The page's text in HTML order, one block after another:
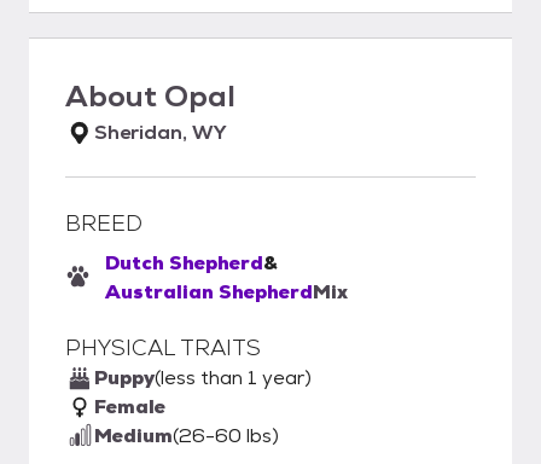
About Opal
Sheridan, WY
BREED
Dutch Shepherd&
Australian ShepherdMix
PHYSICAL TRAITS
Puppy(less than 1 year)
Female
Medium(26-60 lbs)